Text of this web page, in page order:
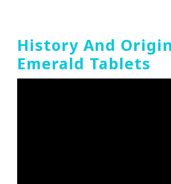
History And
Emerald Tablets